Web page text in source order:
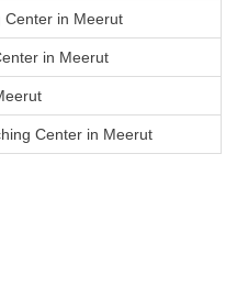
Center in Meerut
in Meerut
Center in Meerut